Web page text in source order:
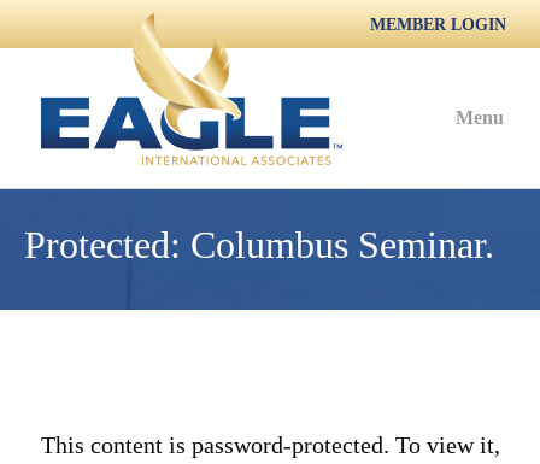
MEMBER LOGIN
Menu
Protected: Columbus Seminar.
This content is password-protected. To view it,